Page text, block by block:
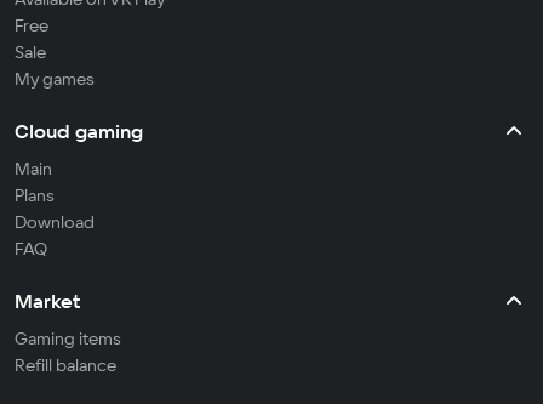
Free
Sale
My games
Cloud gaming
Main
Plans
Download
FAQ
Market
Gaming items
Refill balance